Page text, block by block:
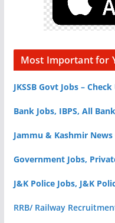
Most Important for
JKSSB Govt Jobs –
Bank Jobs, IBPS, All
Jammu & Kashmir
Government Jobs,
J&K Police Jobs, J&K
RRB/ Railway